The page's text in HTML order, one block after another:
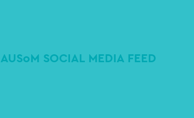
AUSoM SOCIAL MEDIA FEED